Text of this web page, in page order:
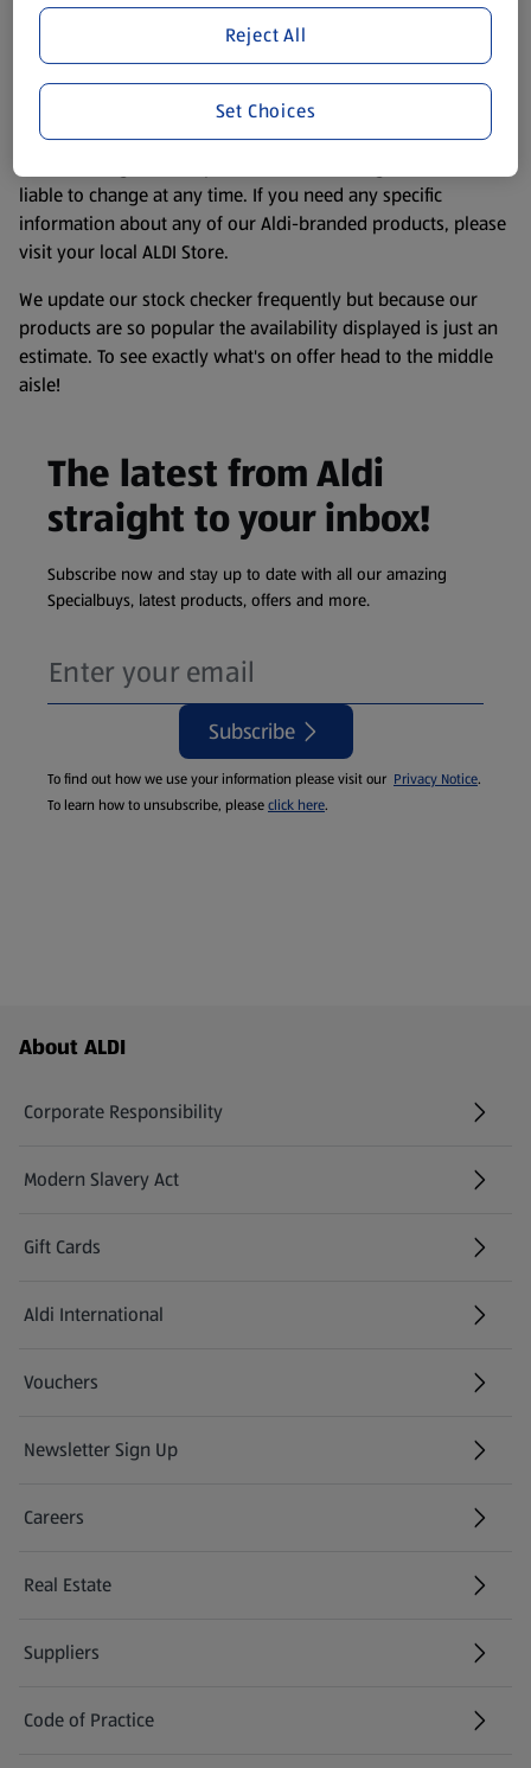
store. We’ve provided the details above for information
purposes only, to enhance your experience of the Aldi
website. We’ve tried our best to make sure everything is
accurate, but you should always read the label before
consuming or using the product. It’s also worth
liable to change at any time. If you need any specific
information about any of our Aldi-branded products, please
visit your local ALDI Store.
We update our stock checker frequently but because our
products are so popular the availability displayed is just an
estimate. To see exactly what's on offer head to the middle
aisle!
The latest from Aldi
straight to your inbox!
Subscribe now and stay up to date with all our amazing
Specialbuys, latest products, offers and more.
Subscribe
To find out how we use your information please visit our Privacy Notice.
To learn how to unsubscribe, pleaseclick here.
Footer Menu - further links
About ALDI
Corporate Responsibility
Modern Slavery Act
(opens in a new tab)
Gift Cards
Aldi International
(opens in a new tab)
Vouchers
Newsletter Sign Up
(opens in a new tab)
Careers
(opens in a new tab)
Real Estate
Suppliers
Code of Practice
Reject All
Set Choices